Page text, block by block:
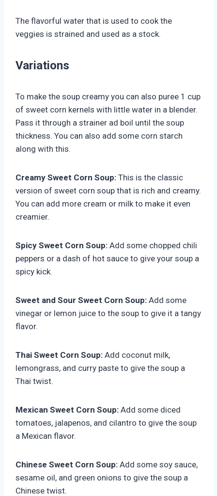
The flavorful water that is used to cook the
veggies is strained and used as a stock.
Variations
To make the soup creamy you can also puree 1 cup
of sweet corn kernels with little water in a blender.
Pass it through a strainer ad boil until the soup
thickness. You can also add some corn starch
along with this.
Creamy Sweet Corn Soup: This is the classic
version of sweet corn soup that is rich and creamy.
You can add more cream or milk to make it even
creamier.
Spicy Sweet Corn Soup: Add some chopped chili
peppers or a dash of hot sauce to give your soup a
spicy kick.
Sweet and Sour Sweet Corn Soup: Add some
vinegar or lemon juice to the soup to give it a tangy
flavor.
Thai Sweet Corn Soup: Add coconut milk,
lemongrass, and curry paste to give the soup a
Thai twist.
Mexican Sweet Corn Soup: Add some diced
tomatoes, jalapenos, and cilantro to give the soup
a Mexican flavor.
Chinese Sweet Corn Soup: Add some soy sauce,
sesame oil, and green onions to give the soup a
Chinese twist.